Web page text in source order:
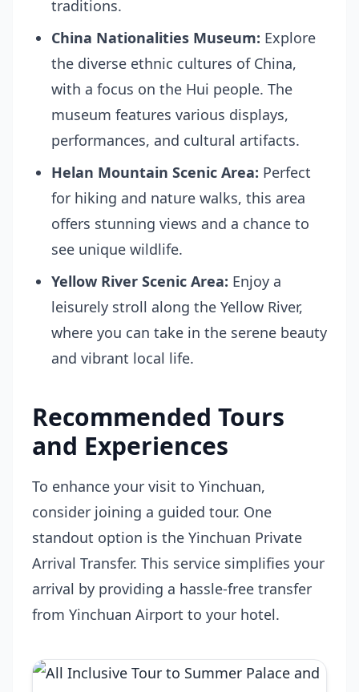
traditions.
China Nationalities Museum: Explore
the diverse ethnic cultures of China,
with a focus on the Hui people. The
museum features various displays,
performances, and cultural artifacts.
Helan Mountain Scenic Area: Perfect
for hiking and nature walks, this area
offers stunning views and a chance to
see unique wildlife.
Yellow River Scenic Area: Enjoy a
leisurely stroll along the Yellow River,
where you can take in the serene beauty
and vibrant local life.
Recommended Tours
and Experiences
To enhance your visit to Yinchuan,
consider joining a guided tour. One
standout option is the Yinchuan Private
Arrival Transfer. This service simplifies your
arrival by providing a hassle-free transfer
from Yinchuan Airport to your hotel.